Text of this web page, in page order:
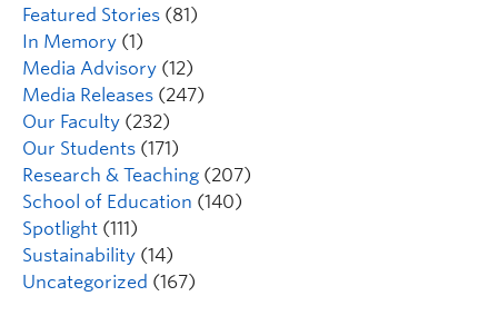
Featured Stories (81)
In Memory (1)
Media Advisory (12)
Media Releases (247)
Our Faculty (232)
Our Students (171)
Research & Teaching (207)
School of Education (140)
Spotlight (111)
Sustainability (14)
Uncategorized (167)